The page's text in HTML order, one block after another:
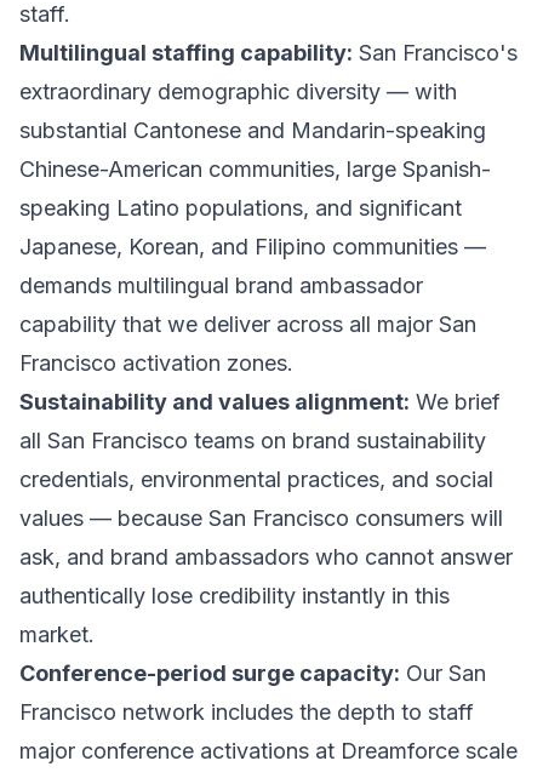
staff.
Multilingual staffing capability: San Francisco's
extraordinary demographic diversity — with
substantial Cantonese and Mandarin-speaking
Chinese-American communities, large Spanish-
speaking Latino populations, and significant
Japanese, Korean, and Filipino communities —
demands multilingual brand ambassador
capability that we deliver across all major San
Francisco activation zones.
Sustainability and values alignment: We brief
all San Francisco teams on brand sustainability
credentials, environmental practices, and social
values — because San Francisco consumers will
ask, and brand ambassadors who cannot answer
authentically lose credibility instantly in this
market.
Conference-period surge capacity: Our San
Francisco network includes the depth to staff
major conference activations at Dreamforce scale